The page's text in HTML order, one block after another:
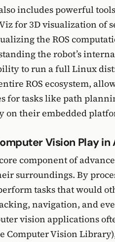
includes powerful
for 3D visualization of
the ROS
the robot’s
to run a full Linux
ROS ecosystem,
for tasks like path
on their embedded
Vision Play
component of
surroundings. By
tasks that would
navigation, and
vision applications
Computer Vision